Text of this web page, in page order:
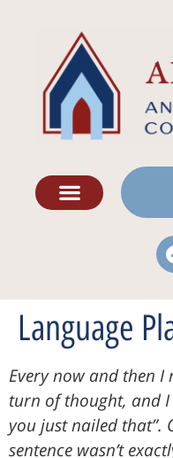
Language
Every now and then
turn of thought, and I
you just nailed that”.
sentence wasn’t